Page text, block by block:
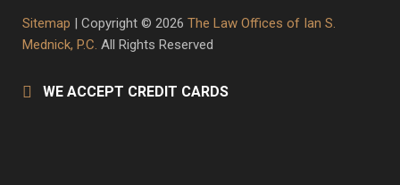
Sitemap | Copyright © 2026 The Law Offices of Ian S.
Mednick, P.C. All Rights Reserved
WE ACCEPT CREDIT CARDS